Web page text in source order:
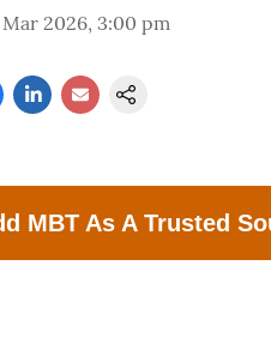
Mar 2026, 3:00 pm
MBT As A Trusted